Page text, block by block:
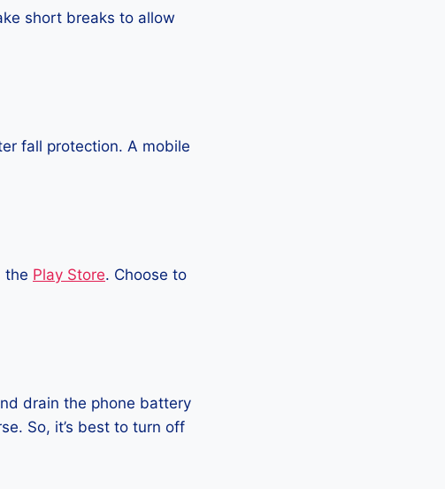
short breaks to allow
fall protection. A mobile
the Play Store. Choose to
drain the phone battery
So, it’s best to turn off